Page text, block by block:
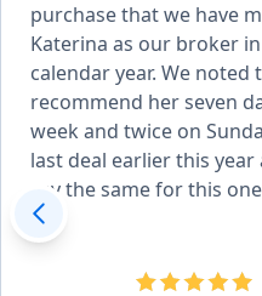
purchase that we have
Katerina as our broker
calendar year. We noted
recommend her seven
week and twice on
last deal earlier this
say the same for this